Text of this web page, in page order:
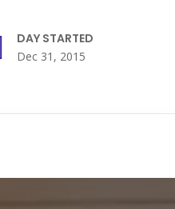
DAY STARTED
Dec 31, 2015